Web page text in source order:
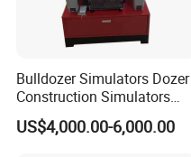
Bulldozer Simulators Dozer
Construction Simulators
Mining Simulators
US$4,000.00-6,000.00